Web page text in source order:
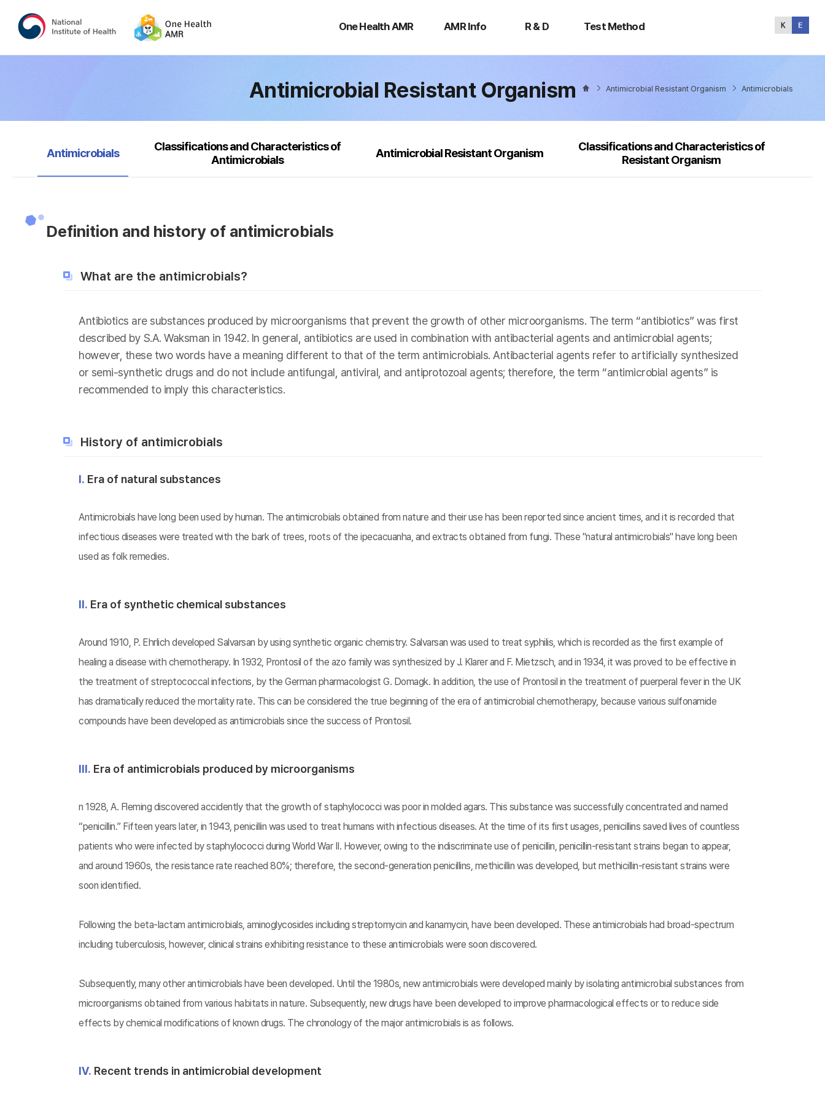
One Health AMR
Health
AMR Info R & D Test Method
Method
Antimicrobial Resistant Organism Antimicrobial Resistant Organism Antimicrobials
selected
Antimicrobials
Classifications and Characteristics of
Antimicrobials
Antimicrobial Resistant Organism
Classifications and Characteristics of
Resistant Organism
Definition and history of antimicrobials
What are the antimicrobials?
Antibiotics are substances produced by microorganisms that prevent the growth of other microorganisms. The term “antibiotics” was first
described by S.A. Waksman in 1942. In general, antibiotics are used in combination with antibacterial agents and antimicrobial agents;
however, these two words have a meaning different to that of the term antimicrobials. Antibacterial agents refer to artificially synthesized
or semi-synthetic drugs and do not include antifungal, antiviral, and antiprotozoal agents; therefore, the term “antimicrobial agents” is
recommended to imply this characteristics.
History of antimicrobials
Ⅰ. Era of natural substances
Antimicrobials have long been used by human. The antimicrobials obtained from nature and their use has been reported since ancient times, and it is recorded that
infectious diseases were treated with the bark of trees, roots of the ipecacuanha, and extracts obtained from fungi. These "natural antimicrobials" have long been
used as folk remedies.
Ⅱ. Era of synthetic chemical substances
Around 1910, P. Ehrlich developed Salvarsan by using synthetic organic chemistry. Salvarsan was used to treat syphilis, which is recorded as the first example of
healing a disease with chemotherapy. In 1932, Prontosil of the azo family was synthesized by J. Klarer and F. Mietzsch, and in 1934, it was proved to be effective in
the treatment of streptococcal infections, by the German pharmacologist G. Domagk. In addition, the use of Prontosil in the treatment of puerperal fever in the UK
has dramatically reduced the mortality rate. This can be considered the true beginning of the era of antimicrobial chemotherapy, because various sulfonamide
compounds have been developed as antimicrobials since the success of Prontosil.
Ⅲ. Era of antimicrobials produced by microorganisms
n 1928, A. Fleming discovered accidently that the growth of staphylococci was poor in molded agars. This substance was successfully concentrated and named
“penicillin.” Fifteen years later, in 1943, penicillin was used to treat humans with infectious diseases. At the time of its first usages, penicillins saved lives of countless
patients who were infected by staphylococci during World War II. However, owing to the indiscriminate use of penicillin, penicillin-resistant strains began to appear,
and around 1960s, the resistance rate reached 80%; therefore, the second-generation penicillins, methicillin was developed, but methicillin-resistant strains were
soon identified.
Following the beta-lactam antimicrobials, aminoglycosides including streptomycin and kanamycin, have been developed. These antimicrobials had broad-spectrum
including tuberculosis, however, clinical strains exhibiting resistance to these antimicrobials were soon discovered.
Subsequently, many other antimicrobials have been developed. Until the 1980s, new antimicrobials were developed mainly by isolating antimicrobial substances from
microorganisms obtained from various habitats in nature. Subsequently, new drugs have been developed to improve pharmacological effects or to reduce side
effects by chemical modifications of known drugs. The chronology of the major antimicrobials is as follows.
Ⅳ. Recent trends in antimicrobial development